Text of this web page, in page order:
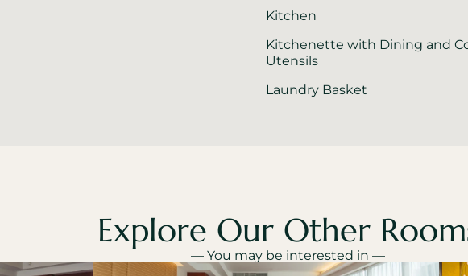
Kitchen
Kitchenette with Dining and
Utensils
Laundry Basket
Explore Our Other
— You may be interested in —